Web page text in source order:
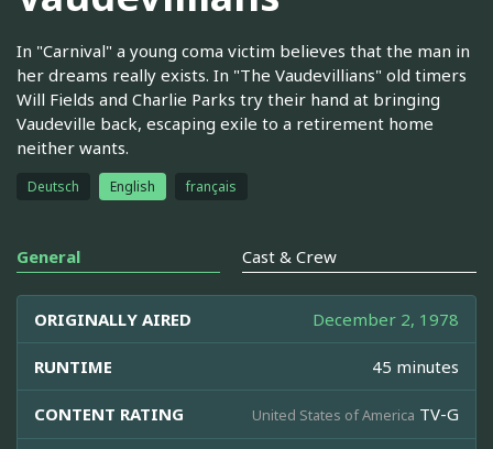
In "Carnival" a young coma victim believes that the man in
her dreams really exists. In "The Vaudevillians" old timers
Will Fields and Charlie Parks try their hand at bringing
Vaudeville back, escaping exile to a retirement home
neither wants.
Deutsch English français
General Cast & Crew
ORIGINALLY AIRED December 2, 1978
RUNTIME 45 minutes
CONTENT RATING United States of America TV-G